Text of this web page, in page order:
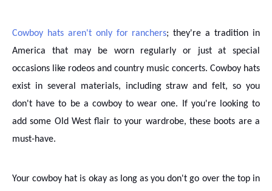
Cowboy hats aren't only for ranchers; they're a tradition in
America that may be worn regularly or just at special
occasions like rodeos and country music concerts. Cowboy hats
exist in several materials, including straw and felt, so you
don't have to be a cowboy to wear one. If you're looking to
add some Old West flair to your wardrobe, these boots are a
must-have.
Your cowboy hat is okay as long as you don't go over the top in